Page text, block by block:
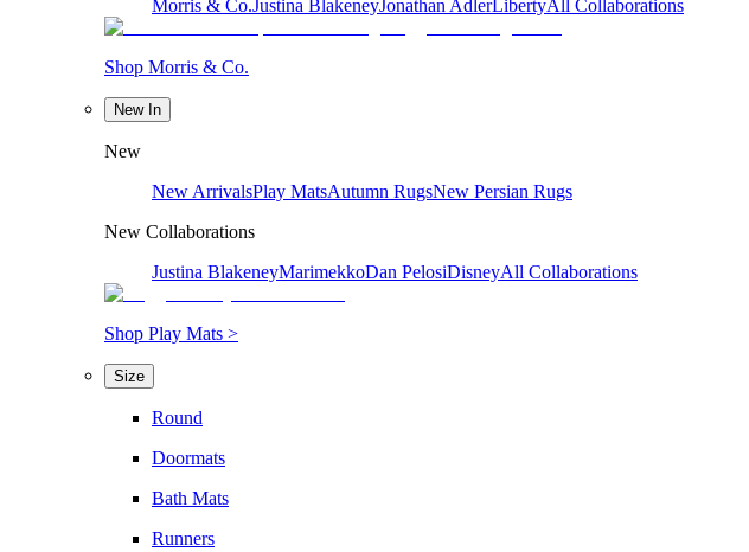
Morris & Co.Justina BlakeneyJonathan AdlerLibertyAll Collaborations
Shop Morris & Co.
New In
New
New ArrivalsPlay MatsAutumn RugsNew Persian Rugs
New Collaborations
Justina BlakeneyMarimekkoDan PelosiDisneyAll Collaborations
Shop Play Mats >
Size
Round
Doormats
Bath Mats
Runners